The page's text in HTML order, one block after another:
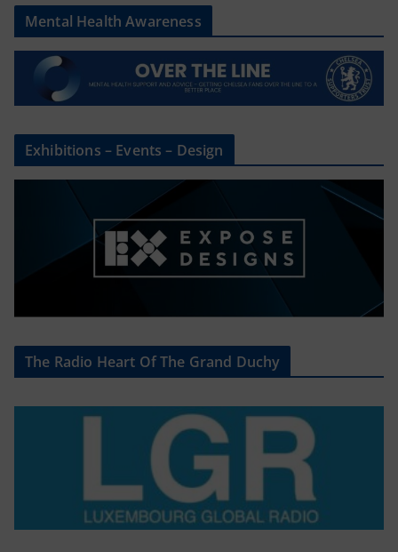
Mental Health Awareness
Exhibitions – Events – Design
The Radio Heart Of The Grand Duchy